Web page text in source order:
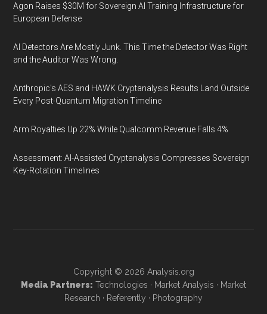
Agon Raises $30M for Sovereign AI Training Infrastructure for
European Defense
AI Detectors Are Mostly Junk. This Time the Detector Was Right
and the Auditor Was Wrong.
Anthropic's AES and HAWK Cryptanalysis Results Land Outside
Every Post-Quantum Migration Timeline
Arm Royalties Up 22% While Qualcomm Revenue Falls 4%
Assessment: AI-Assisted Cryptanalysis Compresses Sovereign
Key-Rotation Timelines
Copyright © 2026 Analysis.org
Media Partners: Technologies · Market Analysis · Market
Research · Referently · Photography